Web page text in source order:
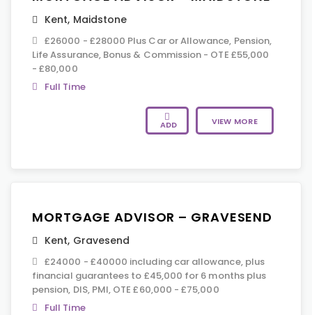
Kent, Maidstone
£26000 - £28000 Plus Car or Allowance, Pension,
Life Assurance, Bonus & Commission - OTE £55,000
- £80,000
Full Time
ADD VIEW MORE
MORTGAGE ADVISOR – GRAVESEND
Kent, Gravesend
£24000 - £40000 including car allowance, plus
financial guarantees to £45,000 for 6 months plus
pension, DIS, PMI, OTE £60,000 - £75,000
Full Time